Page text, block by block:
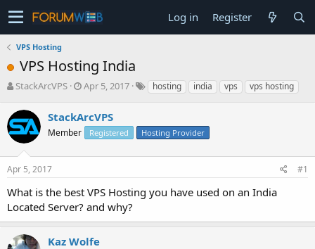
Log in Register
VPS Hosting
VPS Hosting India
T
r
e
a
s
t
a
r
t
e
r
StackArcVPS
S
r
t
a
e
Apr 5, 2017 hosting india vps vps hosting
StackArcVPS
Member Registered Hosting Provider
Apr 5, 2017 #1
What is the best VPS Hosting you have used on an India
Located Server? and why?
Kaz Wolfe